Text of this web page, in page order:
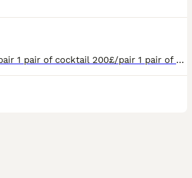
2 pairs of Rosselas 250£/pair 1 pair of cocktail 200£/pair 1 pair of Burkes 200£/pair 1 pair of exhibition 100£/pair